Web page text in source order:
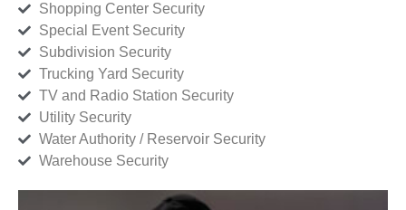
Shopping Center Security
Special Event Security
Subdivision Security
Trucking Yard Security
TV and Radio Station Security
Utility Security
Water Authority / Reservoir Security
Warehouse Security